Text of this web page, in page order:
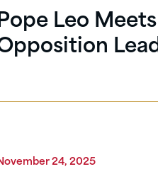
Leo
24, 2025